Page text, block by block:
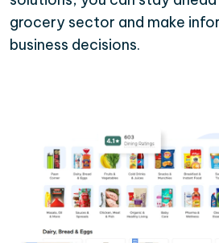
grocery sector and make
business decisions.